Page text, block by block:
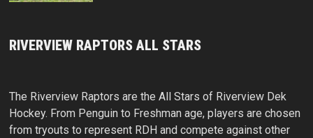
RIVERVIEW RAPTORS ALL STARS
The Riverview Raptors are the All Stars of Riverview Dek
Hockey. From Penguin to Freshman age, players are chosen
from tryouts to represent RDH and compete against other